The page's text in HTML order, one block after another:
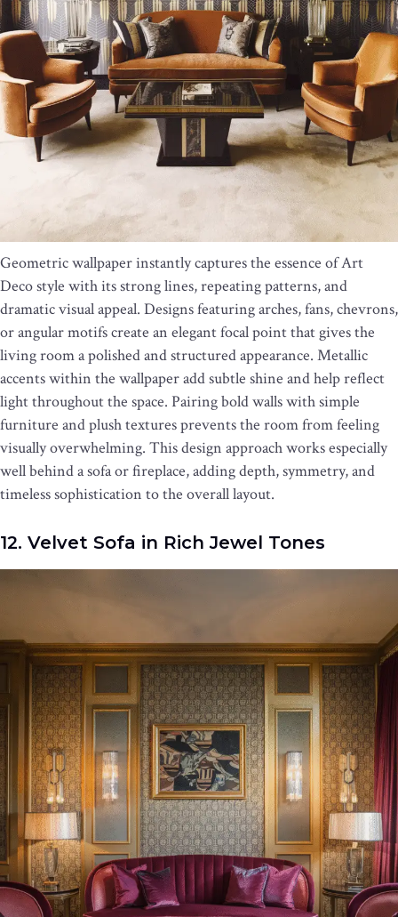
Geometric wallpaper instantly captures the essence of Art
Deco style with its strong lines, repeating patterns, and
dramatic visual appeal. Designs featuring arches, fans, chevrons,
or angular motifs create an elegant focal point that gives the
living room a polished and structured appearance. Metallic
accents within the wallpaper add subtle shine and help reflect
light throughout the space. Pairing bold walls with simple
furniture and plush textures prevents the room from feeling
visually overwhelming. This design approach works especially
well behind a sofa or fireplace, adding depth, symmetry, and
timeless sophistication to the overall layout.
12. Velvet Sofa in Rich Jewel Tones